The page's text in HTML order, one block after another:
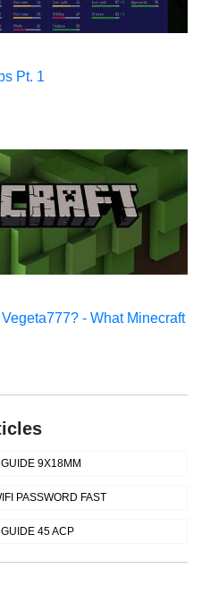
Pt. 1
- What Minecraft
9X18MM
PASSWORD FAST
45 ACP